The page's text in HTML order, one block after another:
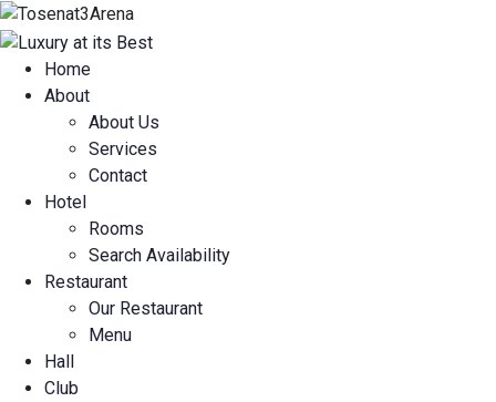
Home
About
About Us
Services
Contact
Hotel
Rooms
Search Availability
Restaurant
Our Restaurant
Menu
Hall
Club